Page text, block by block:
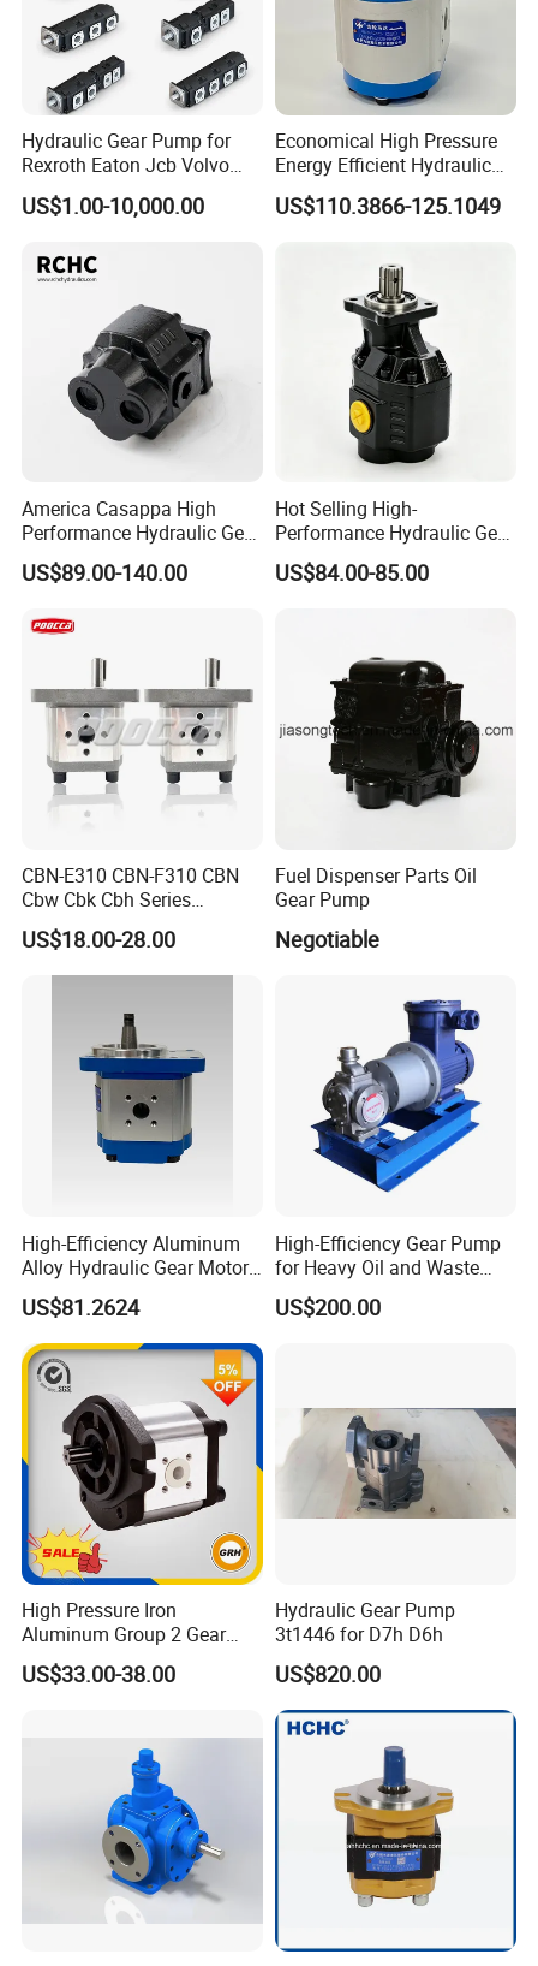
Hydraulic Gear Pump for
Rexroth Eaton Jcb Volvo
Xgma Terex XCMG
Caterpillar Mst John Deere
Jse Deutz Vista Komatsu
Case New Holland
US$1.00-10,000.00
Economical High Pressure
Energy Efficient Hydraulic
External Gear Motor Cmghd
for Water Treatment
US$110.3866-125.1049
America Casappa High
Performance Hydraulic Gear
Pump SFP20 Series for
Truck Forklifts Excavators
OEM 80ml 100ml 125ml
US$89.00-140.00
Hot Selling High-
Performance Hydraulic Gear
Pump for Trucks/ISO 120cc
Gear Pump
US$84.00-85.00
CBN-E310 CBN-F310 CBN
Cbw Cbk Cbh Series
Hydraulic Gear Pump
Stainless Steel Gear Pump
US$18.00-28.00
Fuel Dispenser Parts Oil
Gear Pump
Negotiable
High-Efficiency Aluminum
Alloy Hydraulic Gear Motor
with Self-Adaptive
Lubrication
US$81.2624
High-Efficiency Gear Pump
for Heavy Oil and Waste
Slag
US$200.00
High Pressure Iron
Aluminum Group 2 Gear
Pump Hydraulic Oil Gear
Pump for Tractor Hydraulic
US$33.00-38.00
Hydraulic Gear Pump
3t1446 for D7h D6h
US$820.00